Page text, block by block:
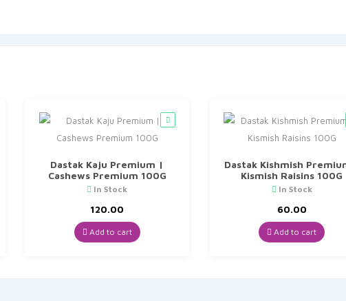
Dastak Kaju Premium |
Cashews Premium 100G
In Stock
120.00
Add to cart
Dastak Kishmish
Kismish Raisins 100G
In Stock
60.00
Add to cart